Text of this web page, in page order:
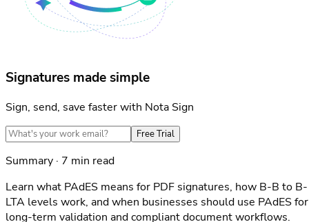
Signatures made simple
Sign, send, save faster with Nota Sign
Free Trial
Summary · 7 min read
Learn what PAdES means for PDF signatures, how B-B to B-
LTA levels work, and when businesses should use PAdES for
long-term validation and compliant document workflows.